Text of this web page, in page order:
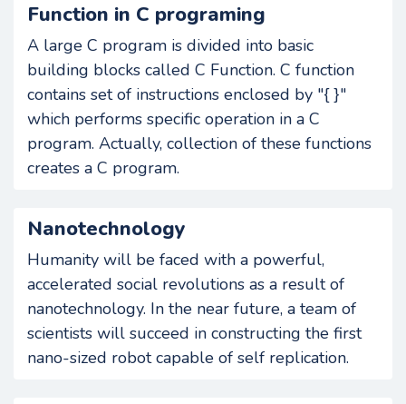
Function in C programing
A large C program is divided into basic
building blocks called C Function. C function
contains set of instructions enclosed by "{ }"
which performs specific operation in a C
program. Actually, collection of these functions
creates a C program.
Nanotechnology
Humanity will be faced with a powerful,
accelerated social revolutions as a result of
nanotechnology. In the near future, a team of
scientists will succeed in constructing the first
nano-sized robot capable of self replication.